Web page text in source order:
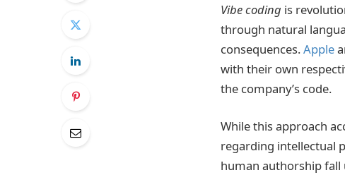
Vibe coding is
through natural
consequences.Apple
with their own
the company’s code.
While this approach
regarding intellectual
human authorship